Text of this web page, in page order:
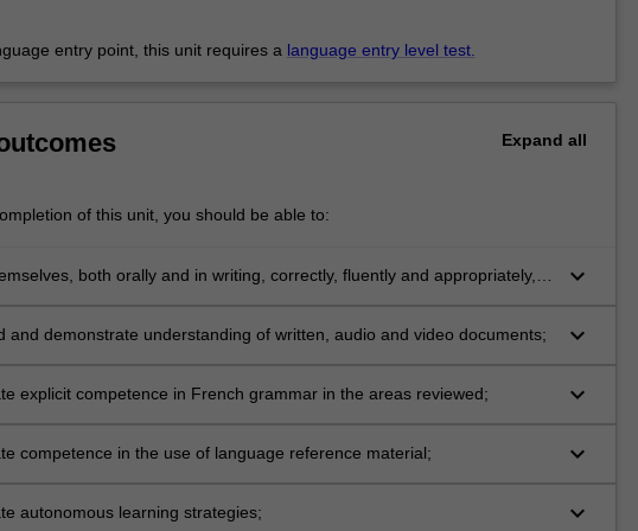
entry point, this unit requires a language entry level test.
Expand all
of this unit, you should be able to:
both orally and in writing, correctly, fluently and appropriately,
are given or requested, events are retold and chronological information
hypotheses formulated, logical arguments are conveyed, accepted or
reported in writing;
keyboard_arrow_down
and demonstrate understanding of written, audio and video documents; keyboard_arrow_down
explicit competence in French grammar in the areas reviewed; keyboard_arrow_down
competence in the use of language reference material; keyboard_arrow_down
autonomous learning strategies; keyboard_arrow_down